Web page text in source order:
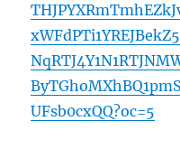
UFsb0cxQQ?oc=5